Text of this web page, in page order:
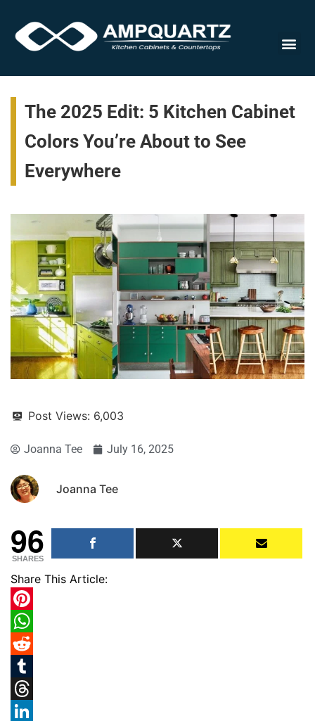
The 2025 Edit: 5 Kitchen Cabinet
Colors You’re About to See
Everywhere
Post Views: 6,003
Joanna Tee July 16, 2025
Joanna Tee
96
SHARES
Share This Article:
Pinterest
WhatsApp
Reddit
Tumblr
Threads